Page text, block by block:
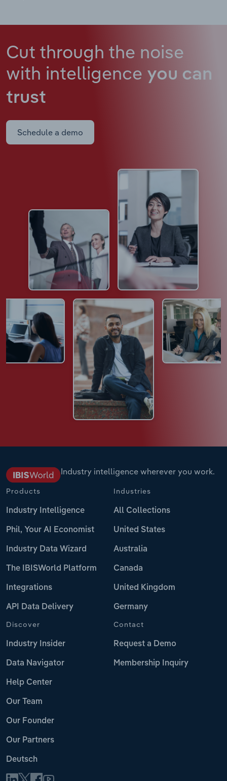
Cut through the noise
with intelligence you can
trust
Schedule a demo
Industry intelligence wherever you work.
Products
Industry Intelligence
Phil, Your AI Economist
Industry Data Wizard
The IBISWorld Platform
Integrations
API Data Delivery
Industries
All Collections
United States
Australia
Canada
United Kingdom
Germany
Discover
Industry Insider
Data Navigator
Help Center
Our Team
Our Founder
Our Partners
Deutsch
Contact
Request a Demo
Membership Inquiry